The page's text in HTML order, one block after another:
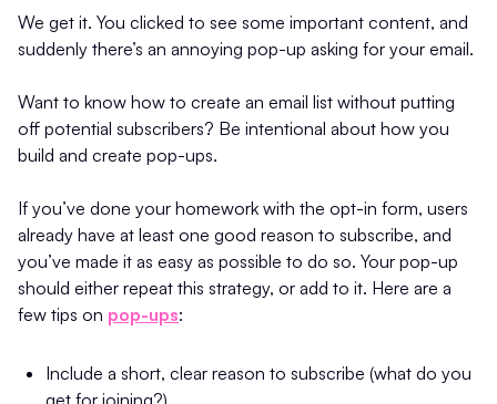
We get it. You clicked to see some important content, and
suddenly there’s an annoying pop-up asking for your email.
Want to know how to create an email list without putting
off potential subscribers? Be intentional about how you
build and create pop-ups.
If you’ve done your homework with the opt-in form, users
already have at least one good reason to subscribe, and
you’ve made it as easy as possible to do so. Your pop-up
should either repeat this strategy, or add to it. Here are a
few tips on pop-ups:
Include a short, clear reason to subscribe (what do you